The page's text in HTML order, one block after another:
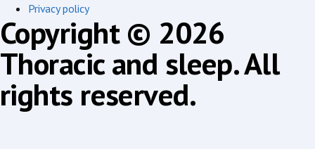
Privacy policy
Copyright © 2026
Thoracic and sleep. All
rights reserved.